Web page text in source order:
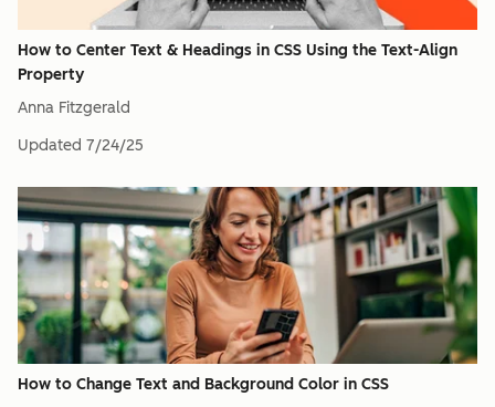
How to Center Text & Headings in CSS Using the Text-Align
Property
Anna Fitzgerald
Updated 7/24/25
How to Change Text and Background Color in CSS